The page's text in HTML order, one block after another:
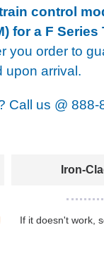
control
for a F Series
you order to
upon arrival.
Call us @ 888-
Iron-
If it doesn't work,